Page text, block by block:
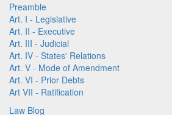
Preamble
Art. I - Legislative
Art. II - Executive
Art. III - Judicial
Art. IV - States' Relations
Art. V - Mode of Amendment
Art. VI - Prior Debts
Art VII - Ratification
Law Blog